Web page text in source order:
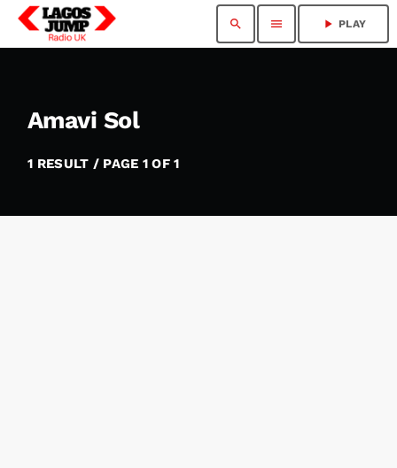
search menu play_arrow PLAY
Amavi Sol
1 RESULT / PAGE 1 OF 1